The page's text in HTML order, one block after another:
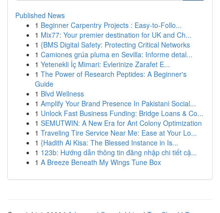
Published News
1 Beginner Carpentry Projects : Easy-to-Follo...
1 Mix77: Your premier destination for UK and Ch...
1 {BMS Digital Safety: Protecting Critical Networks
1 Camiones grúa pluma en Sevilla: Informe detal...
1 Yetenekli İç Mimari: Evlerinize Zarafet E...
1 The Power of Research Peptides: A Beginner's
Guide
1 Blvd Wellness
1 Amplify Your Brand Presence In Pakistani Social...
1 Unlock Fast Business Funding: Bridge Loans & Co...
1 SEMUTWIN: A New Era for Ant Colony Optimization
1 Traveling Tire Service Near Me: Ease at Your Lo...
1 {Hadith Al Kisa: The Blessed Instance in Is...
1 123b: Hướng dẫn thông tin đăng nhập chi tiết cậ...
1 A Breeze Beneath My Wings Tune Box